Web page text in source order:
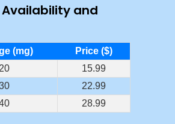
and
(mg)
Price ($)
20
15.99
22.99
28.99